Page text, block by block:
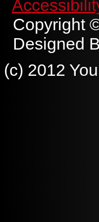
Copyright
Designed
(c) 2012